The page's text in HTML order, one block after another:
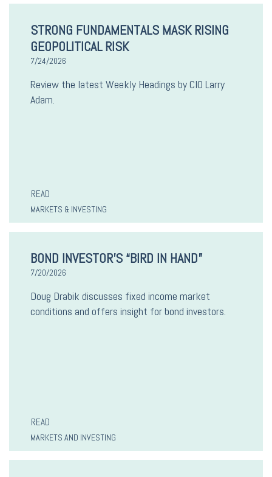
STRONG FUNDAMENTALS MASK RISING
GEOPOLITICAL RISK
7/24/2026
Review the latest Weekly Headings by CIO Larry
Adam.
READ
MARKETS & INVESTING
BOND INVESTOR’S “BIRD IN HAND”
7/20/2026
Doug Drabik discusses fixed income market
conditions and offers insight for bond investors.
READ
MARKETS AND INVESTING